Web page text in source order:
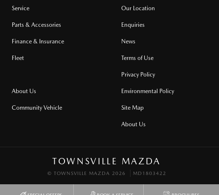
Service
Parts & Accessories
Finance & Insurance
Fleet
Our Location
Enquiries
News
Terms of Use
Privacy Policy
About Us
Community Vehicle
Environmental Policy
Site Map
About Us
TOWNSVILLE MAZDA
© TOWNSVILLE MAZDA 2026 MD1803422